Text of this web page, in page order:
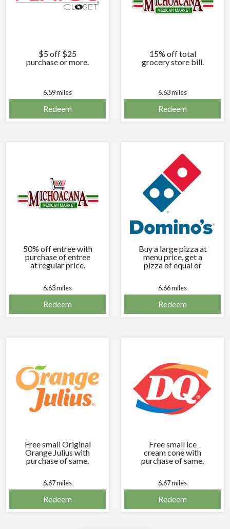
$5 off $25
purchase or more.
6.59 miles
Redeem
15% off total
grocery store bill.
6.63 miles
Redeem
50% off entree with
purchase of entree
at regular price.
6.63 miles
Redeem
Buy a large pizza at
menu price, get a
pizza of equal or
6.66 miles
Redeem
Free small Original
Orange Julius with
purchase of same.
6.67 miles
Redeem
Free small ice
cream cone with
purchase of same.
6.67 miles
Redeem